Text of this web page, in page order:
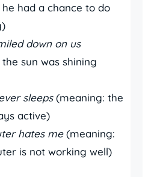
had a chance to do
down on us
sun was shining
sleeps(meaning: the
active)
hates me(meaning:
is not working well)